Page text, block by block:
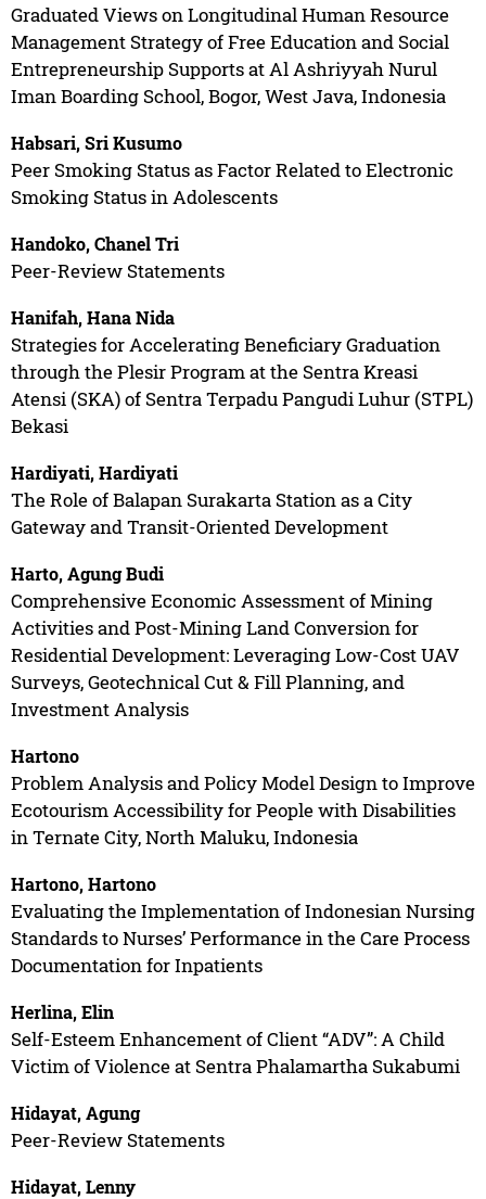
Graduated Views on Longitudinal Human Resource
Management Strategy of Free Education and Social
Entrepreneurship Supports at Al Ashriyyah Nurul
Iman Boarding School, Bogor, West Java, Indonesia
Habsari, Sri Kusumo
Peer Smoking Status as Factor Related to Electronic
Smoking Status in Adolescents
Handoko, Chanel Tri
Peer-Review Statements
Hanifah, Hana Nida
Strategies for Accelerating Beneficiary Graduation
through the Plesir Program at the Sentra Kreasi
Atensi (SKA) of Sentra Terpadu Pangudi Luhur (STPL)
Bekasi
Hardiyati, Hardiyati
The Role of Balapan Surakarta Station as a City
Gateway and Transit-Oriented Development
Harto, Agung Budi
Comprehensive Economic Assessment of Mining
Activities and Post-Mining Land Conversion for
Residential Development: Leveraging Low-Cost UAV
Surveys, Geotechnical Cut & Fill Planning, and
Investment Analysis
Hartono
Problem Analysis and Policy Model Design to Improve
Ecotourism Accessibility for People with Disabilities
in Ternate City, North Maluku, Indonesia
Hartono, Hartono
Evaluating the Implementation of Indonesian Nursing
Standards to Nurses’ Performance in the Care Process
Documentation for Inpatients
Herlina, Elin
Self-Esteem Enhancement of Client “ADV”: A Child
Victim of Violence at Sentra Phalamartha Sukabumi
Hidayat, Agung
Peer-Review Statements
Hidayat, Lenny